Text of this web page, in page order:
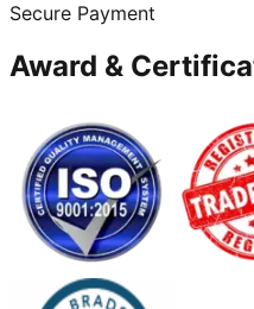
Secure Payment
Award &